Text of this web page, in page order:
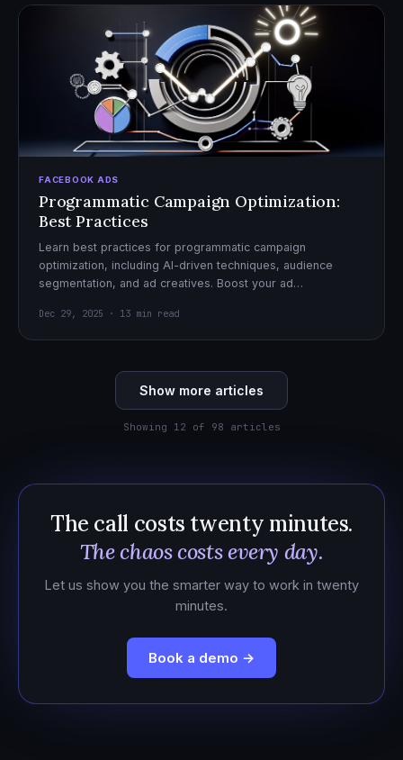
FACEBOOK ADS
Programmatic Campaign Optimization:
Best Practices
Learn best practices for programmatic campaign
optimization, including AI-driven techniques, audience
segmentation, and ad creatives. Boost your ad
Dec 29, 2025 · 13 min read
Show more articles
Showing 12 of 98 articles
The call costs twenty minutes.
The chaos costs every day.
Let us show you the smarter way to work in twenty
minutes.
Book a demo →